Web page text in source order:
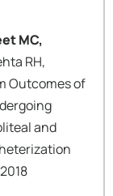
MC,
RH,
Outcomes of
and